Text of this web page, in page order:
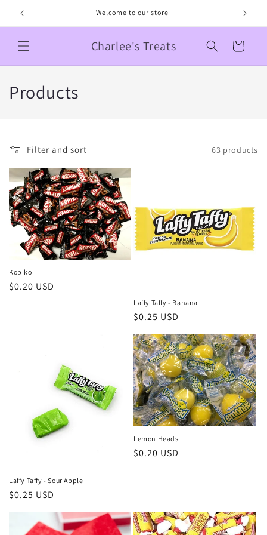
Skip to
content
Welcome to our store
Charlee's Treats Cart
C
l
e
c
t
o
Products
Filter and sort 63 products
Kopiko
Regular
$0.20 USD
Laffy Taffy - Banana
Regular
$0.25 USD
Laffy Taffy - Sour Apple
Regular
$0.25 USD
Lemon Heads
Regular
$0.20 USD